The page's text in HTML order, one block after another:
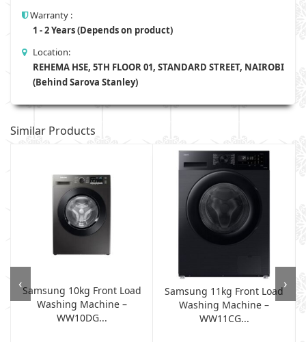
Warranty :
1 - 2 Years (Depends on product)
Location:
REHEMA HSE, 5TH FLOOR 01, STANDARD STREET, NAIROBI
(Behind Sarova Stanley)
Similar Products
Samsung 10kg Front Load
Washing Machine –
WW10DG...
Samsung 11kg Front Load
Washing Machine –
WW11CG...
‹ ›